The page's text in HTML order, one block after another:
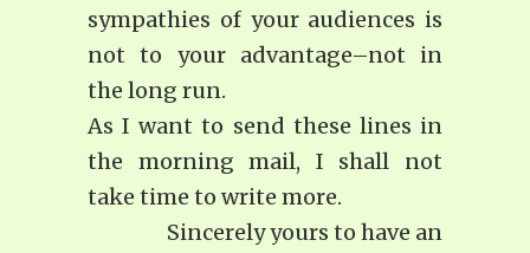
sympathies of your audiences is
not to your advantage–not in
the long run.
As I want to send these lines in
the morning mail, I shall not
take time to write more.
Sincerely yours to have an